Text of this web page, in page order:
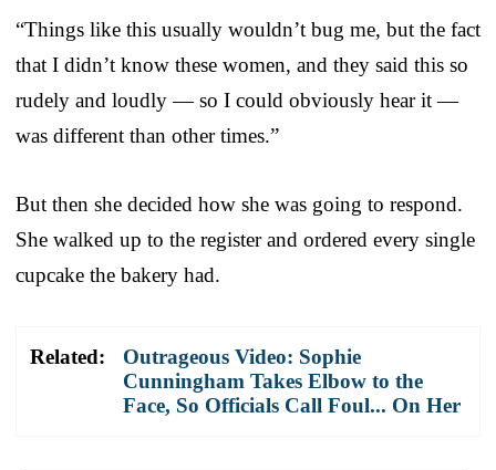
“Things like this usually wouldn’t bug me, but the fact
that I didn’t know these women, and they said this so
rudely and loudly — so I could obviously hear it —
was different than other times.”
But then she decided how she was going to respond.
She walked up to the register and ordered every single
cupcake the bakery had.
Related:
Outrageous Video: Sophie
Cunningham Takes Elbow to the
Face, So Officials Call Foul... On Her